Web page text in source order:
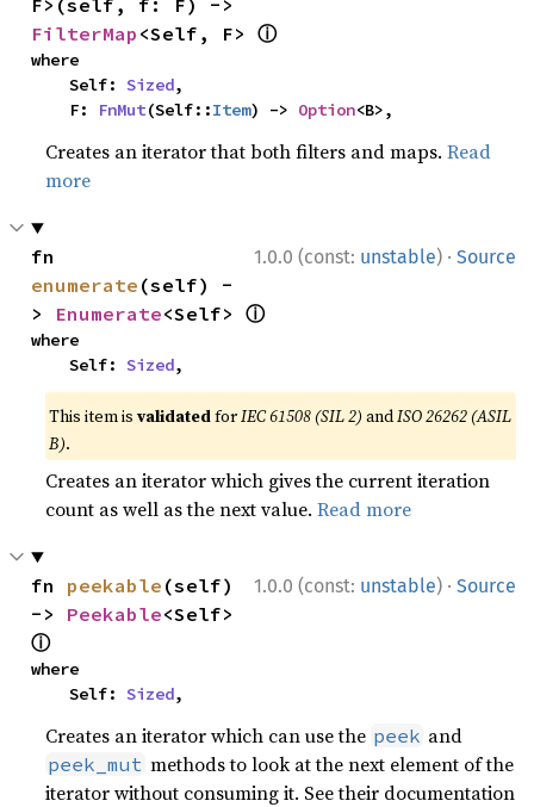
FilterMap <Self, F> ⓘ
where
    Self:
Sized,
    F:
FnMut(Self::Item) -> Option<B>,
Creates an iterator that both filters and maps.Read
more
1.0.0 (const: unstable) · Source
enumerate (self) -
> Enumerate<Self> ⓘ
where
    Self:
Sized,
This item isvalidatedforIEC 61508 (SIL 2) andISO 26262 (ASIL
B).
Creates an iterator which gives the current iteration
count as well as the next value.Read more
1.0.0 (const: unstable) · Source
fn peekable (self)
-> Peekable
ⓘ
where
    Self:
Sized,
Creates an iterator which can use the peek and
peek_mut methods to look at the next element of the
iterator without consuming it. See their documentation